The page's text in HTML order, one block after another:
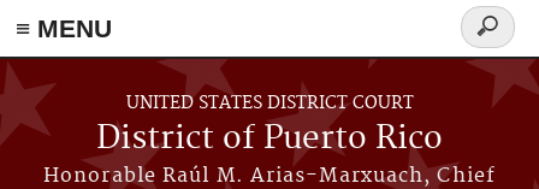
≡ MENU
Skip to main content
UNITED STATES DISTRICT COURT
District of Puerto Rico
Honorable Raúl M. Arias-Marxuach, Chief
Search
form